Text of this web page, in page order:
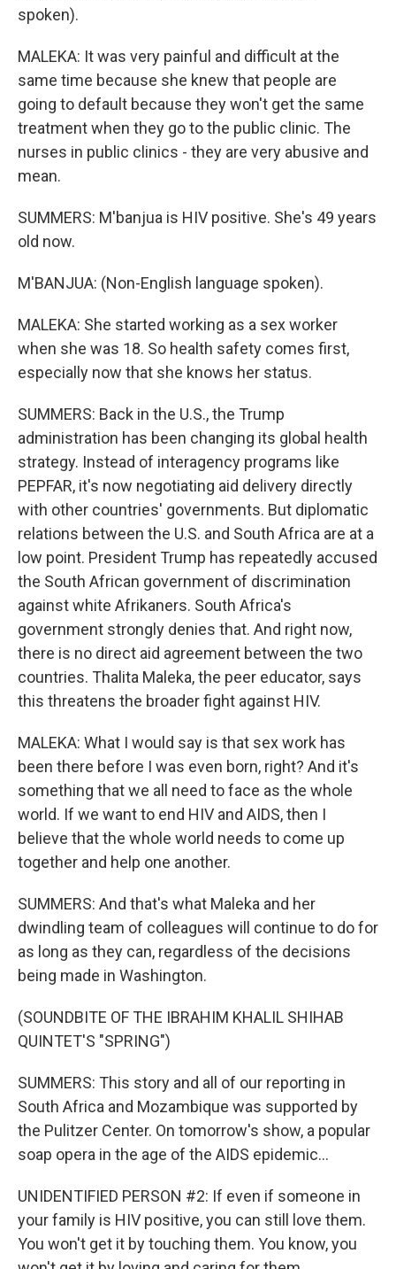
spoken).
MALEKA: It was very painful and difficult at the
same time because she knew that people are
going to default because they won't get the same
treatment when they go to the public clinic. The
nurses in public clinics - they are very abusive and
mean.
SUMMERS: M'banjua is HIV positive. She's 49 years
old now.
M'BANJUA: (Non-English language spoken).
MALEKA: She started working as a sex worker
when she was 18. So health safety comes first,
especially now that she knows her status.
SUMMERS: Back in the U.S., the Trump
administration has been changing its global health
strategy. Instead of interagency programs like
PEPFAR, it's now negotiating aid delivery directly
with other countries' governments. But diplomatic
relations between the U.S. and South Africa are at a
low point. President Trump has repeatedly accused
the South African government of discrimination
against white Afrikaners. South Africa's
government strongly denies that. And right now,
there is no direct aid agreement between the two
countries. Thalita Maleka, the peer educator, says
this threatens the broader fight against HIV.
MALEKA: What I would say is that sex work has
been there before I was even born, right? And it's
something that we all need to face as the whole
world. If we want to end HIV and AIDS, then I
believe that the whole world needs to come up
together and help one another.
SUMMERS: And that's what Maleka and her
dwindling team of colleagues will continue to do for
as long as they can, regardless of the decisions
being made in Washington.
(SOUNDBITE OF THE IBRAHIM KHALIL SHIHAB
QUINTET'S "SPRING")
SUMMERS: This story and all of our reporting in
South Africa and Mozambique was supported by
the Pulitzer Center. On tomorrow's show, a popular
soap opera in the age of the AIDS epidemic...
UNIDENTIFIED PERSON #2: If even if someone in
your family is HIV positive, you can still love them.
You won't get it by touching them. You know, you